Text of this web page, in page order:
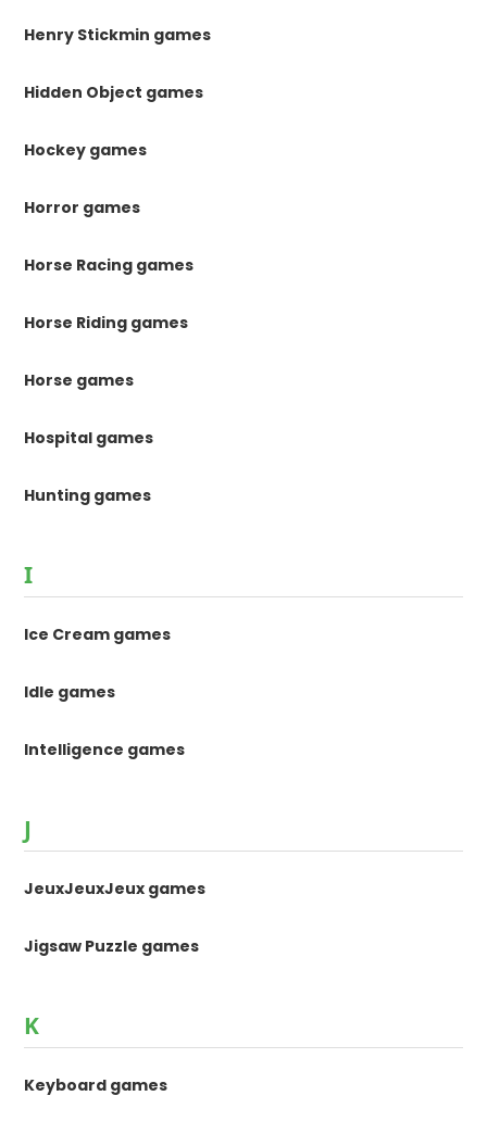
Henry Stickmin games
Hidden Object games
Hockey games
Horror games
Horse Racing games
Horse Riding games
Horse games
Hospital games
Hunting games
I
Ice Cream games
Idle games
Intelligence games
J
JeuxJeuxJeux games
Jigsaw Puzzle games
K
Keyboard games